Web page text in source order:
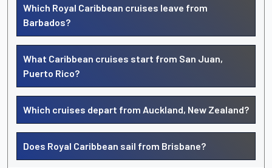
Which Royal Caribbean cruises leave from
Barbados?
What Caribbean cruises start from San Juan,
Puerto Rico?
Which cruises depart from Auckland, New Zealand?
Does Royal Caribbean sail from Brisbane?